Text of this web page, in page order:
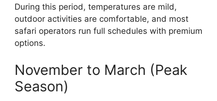
During this period, temperatures are mild,
outdoor activities are comfortable, and most
safari operators run full schedules with premium
options.
November to March (Peak
Season)